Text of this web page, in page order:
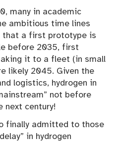
many in academic
ambitious time lines
that a first prototype is
before 2035, first
it to a fleet (in small
likely 2045. Given the
logistics, hydrogen in
not before
next century!
finally admitted to those
in hydrogen